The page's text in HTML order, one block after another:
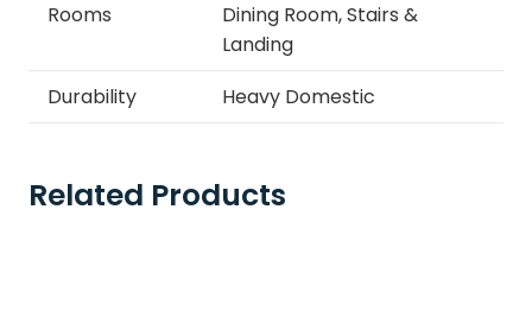
Rooms
Dining Room, Stairs &
Landing
Durability
Heavy Domestic
Related Products